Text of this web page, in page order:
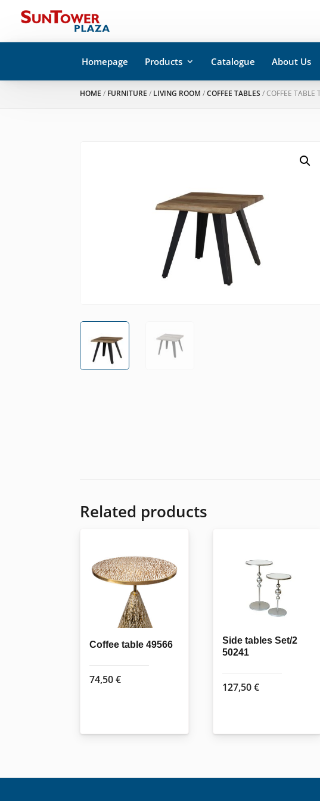
Homepage Products Catalogue About Us
HOME / FURNITURE / LIVING ROOM /COFFEE TABLES / COFFEE TABLE
Related products
Coffee table 49566
74,50€
Side tables Set/2
50241
127,50€